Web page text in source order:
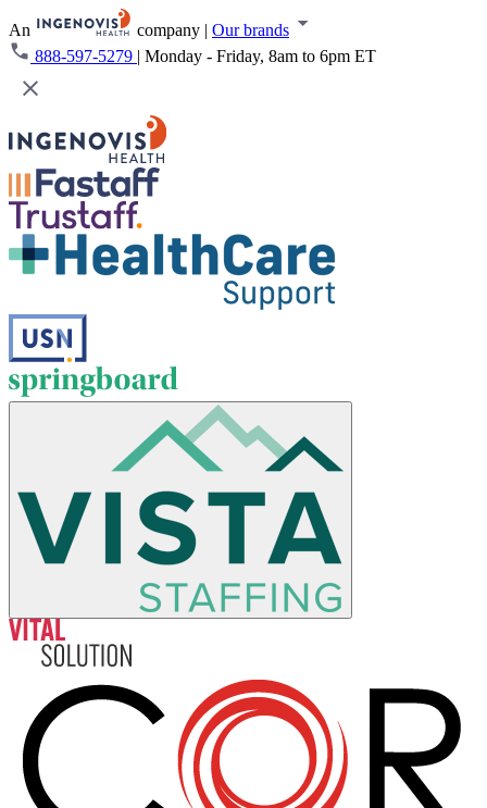
An company | Our brands
888-597-5279 | Monday - Friday, 8am to 6pm ET